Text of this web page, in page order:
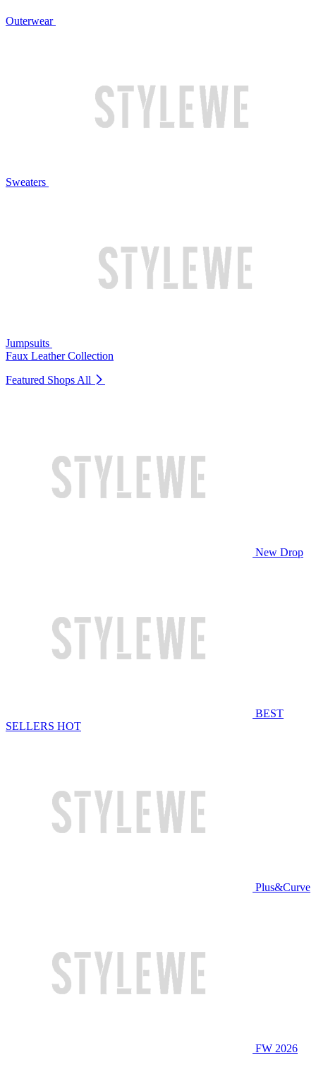
Outerwear
Sweaters
Jumpsuits
Faux Leather Collection
Featured Shops All
New Drop
BEST
SELLERS HOT
Plus&Curve
FW 2026